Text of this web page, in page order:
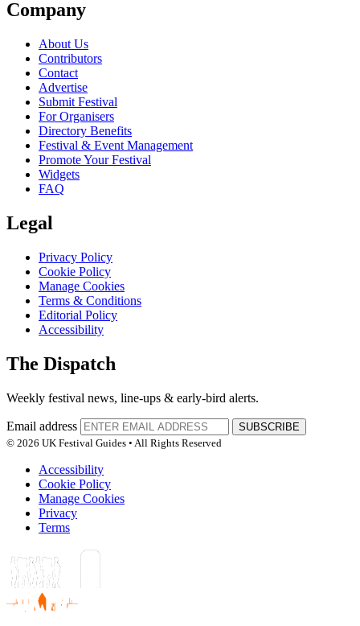
Company
About Us
Contributors
Contact
Advertise
Submit Festival
For Organisers
Directory Benefits
Festival & Event Management
Promote Your Festival
Widgets
FAQ
Legal
Privacy Policy
Cookie Policy
Manage Cookies
Terms & Conditions
Editorial Policy
Accessibility
The Dispatch
Weekly festival news, line-ups & early-bird alerts.
Email address
SUBSCRIBE
© 2026 UK Festival Guides • All Rights Reserved
Accessibility
Cookie Policy
Manage Cookies
Privacy
Terms